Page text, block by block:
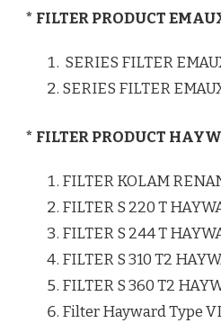
* FILTER PRODUCT
SERIES FILTER
SERIES FILTER
* FILTER PRODUCT
FILTER KOLAM
FILTER S 220 T
FILTER S 244 T
FILTER S 310 T2
FILTER S 360 T2
Filter Hayward Type